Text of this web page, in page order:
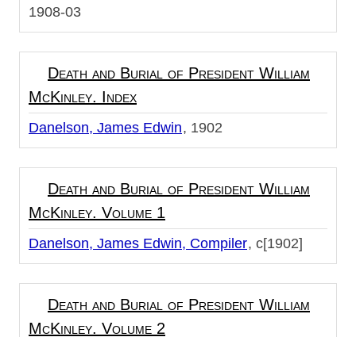
1908-03
Death and Burial of President William
McKinley. Index
Danelson, James Edwin 1902
Death and Burial of President William
McKinley. Volume 1
Danelson, James Edwin, Compiler c[1902]
Death and Burial of President William
McKinley. Volume 2